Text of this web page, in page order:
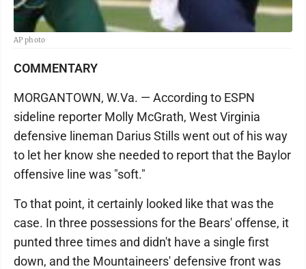
AP photo
COMMENTARY
MORGANTOWN, W.Va. — According to ESPN
sideline reporter Molly McGrath, West Virginia
defensive lineman Darius Stills went out of his way
to let her know she needed to report that the Baylor
offensive line was "soft."
To that point, it certainly looked like that was the
case. In three possessions for the Bears' offense, it
punted three times and didn't have a single first
down, and the Mountaineers' defensive front was